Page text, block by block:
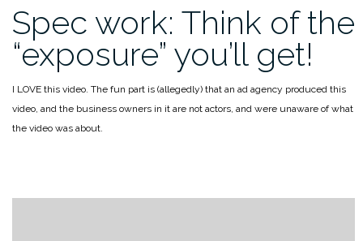
Spec work: Think of the
“exposure” you’ll get!
I LOVE this video. The fun part is (allegedly) that an ad agency produced this
video, and the business owners in it are not actors, and were unaware of what
the video was about.